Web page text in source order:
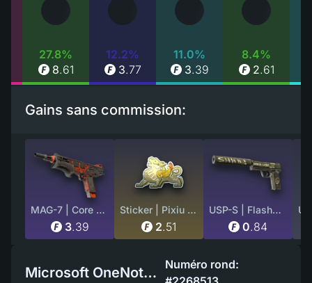
27.8%
8.61
12.2%
3.77
11.0%
3.39
8.4%
2.61
Gains sans commission:
MAG-7 | Core Breach (Field-Tested)
3.39
Sticker | Pixiu (Foil)
2.51
USP-S | Flashback (Well-Worn)
0.84
Microsoft OneNote EU
Numéro rond: